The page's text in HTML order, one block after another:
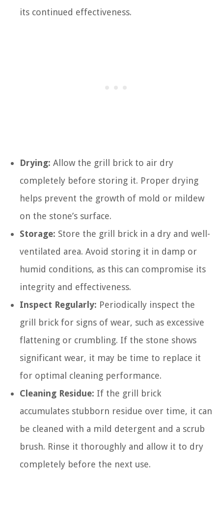
its continued effectiveness.
Drying: Allow the grill brick to air dry
completely before storing it. Proper drying
helps prevent the growth of mold or mildew
on the stone’s surface.
Storage: Store the grill brick in a dry and well-
ventilated area. Avoid storing it in damp or
humid conditions, as this can compromise its
integrity and effectiveness.
Inspect Regularly: Periodically inspect the
grill brick for signs of wear, such as excessive
flattening or crumbling. If the stone shows
significant wear, it may be time to replace it
for optimal cleaning performance.
Cleaning Residue: If the grill brick
accumulates stubborn residue over time, it can
be cleaned with a mild detergent and a scrub
brush. Rinse it thoroughly and allow it to dry
completely before the next use.